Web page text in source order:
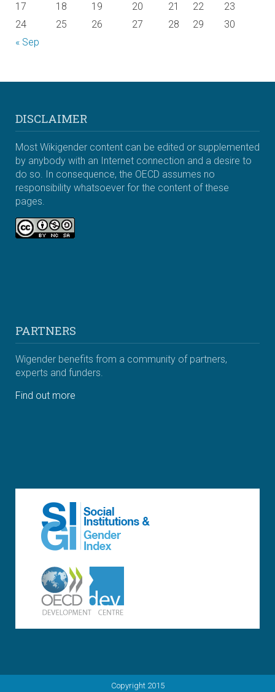
« Sep
17
18 19 20 21 22
23
24
25 26 27 28 29 30
DISCLAIMER
Most Wikigender content can be edited or supplemented
by anybody with an Internet connection and a desire to
do so. In consequence, the OECD assumes no
responsibility whatsoever for the content of these
pages.
PARTNERS
Wigender benefits from a community of partners,
experts and funders.
Find out more
Copyright 2015